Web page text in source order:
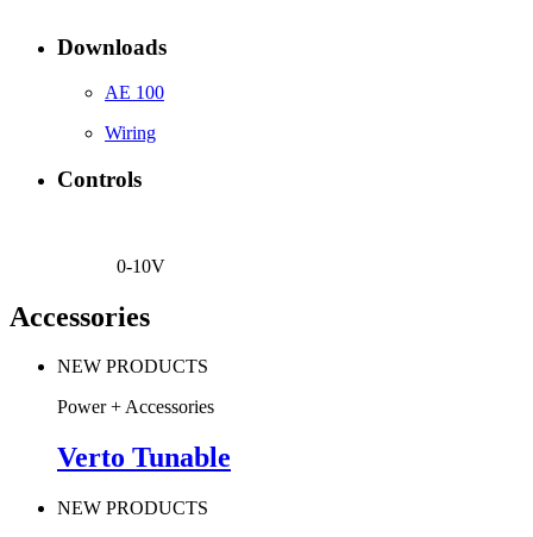
Downloads
AE 100
Wiring
Controls
0-10V
Accessories
NEW PRODUCTS
Power + Accessories
Verto Tunable
NEW PRODUCTS